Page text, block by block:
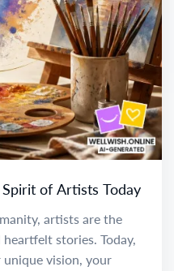
of Artists Today
artists are the
stories. Today,
vision, your